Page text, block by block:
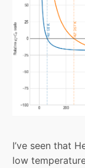
I’ve seen that
low